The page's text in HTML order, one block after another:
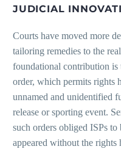
JUDICIAL
Courts have moved more
tailoring remedies to the
foundational contribution
order, which permits rights
unnamed and unidentified
release or sporting event.
such orders obliged ISPs
appeared without the